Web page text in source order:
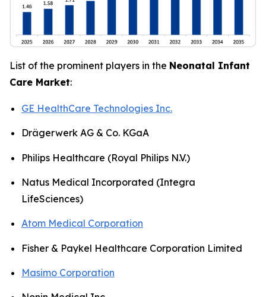
List of the prominent players in the Neonatal Infant
Care Market:
GE HealthCare Technologies Inc.
Drägerwerk AG & Co. KGaA
Philips Healthcare (Royal Philips N.V.)
Natus Medical Incorporated (Integra
LifeSciences)
Atom Medical Corporation
Fisher & Paykel Healthcare Corporation Limited
Masimo Corporation